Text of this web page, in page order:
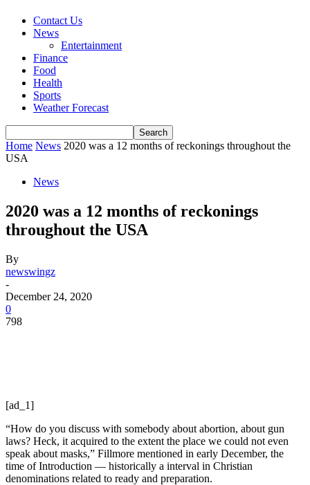
Contact Us
News
Entertainment
Finance
Food
Health
Sports
Weather Forecast
Home News 2020 was a 12 months of reckonings throughout the
USA
News
2020 was a 12 months of reckonings
throughout the USA
By
newswingz
-
December 24, 2020
0
798
[ad_1]
“How do you discuss with somebody about abortion, about gun
laws? Heck, it acquired to the extent the place we could not even
speak about masks,” Fillmore mentioned in early December, the
time of Introduction — historically a interval in Christian
denominations related to ready and preparation.